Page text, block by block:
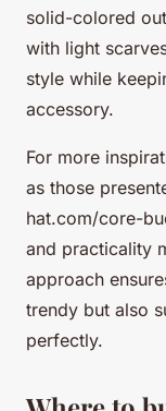
solid-colored
with light
style while
accessory.
For more
as those
hat.com/core-
and practicality
approach
trendy but also
perfectly.